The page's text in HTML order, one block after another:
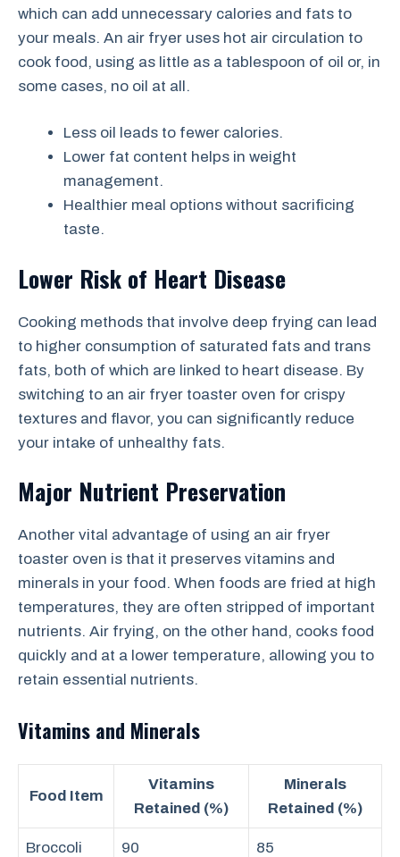
which can add unnecessary calories and fats to
your meals. An air fryer uses hot air circulation to
cook food, using as little as a tablespoon of oil or, in
some cases, no oil at all.
Less oil leads to fewer calories.
Lower fat content helps in weight
management.
Healthier meal options without sacrificing
taste.
Lower Risk of Heart Disease
Cooking methods that involve deep frying can lead
to higher consumption of saturated fats and trans
fats, both of which are linked to heart disease. By
switching to an air fryer toaster oven for crispy
textures and flavor, you can significantly reduce
your intake of unhealthy fats.
Major Nutrient Preservation
Another vital advantage of using an air fryer
toaster oven is that it preserves vitamins and
minerals in your food. When foods are fried at high
temperatures, they are often stripped of important
nutrients. Air frying, on the other hand, cooks food
quickly and at a lower temperature, allowing you to
retain essential nutrients.
Vitamins and Minerals
Food Item
Vitamins
Retained (%)
Minerals
Retained (%)
Broccoli 90 85